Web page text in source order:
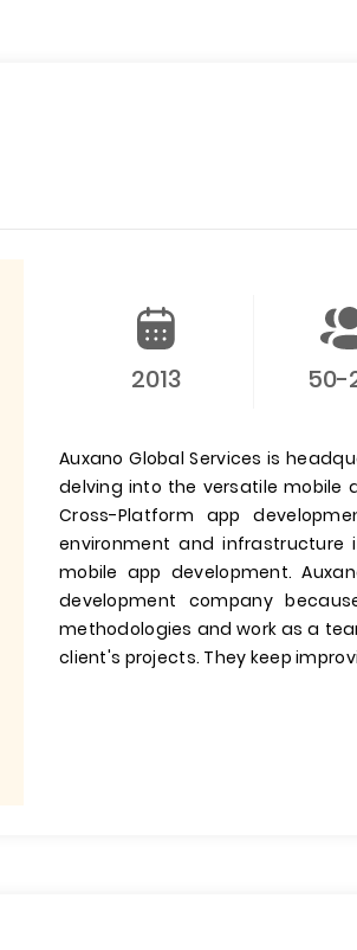
2013 50-
Auxano Global Services is
delving into the versatile mobile
Cross-Platform app
environment and infrastructure
mobile app development.
development company
methodologies and work as a
client's projects. They keep